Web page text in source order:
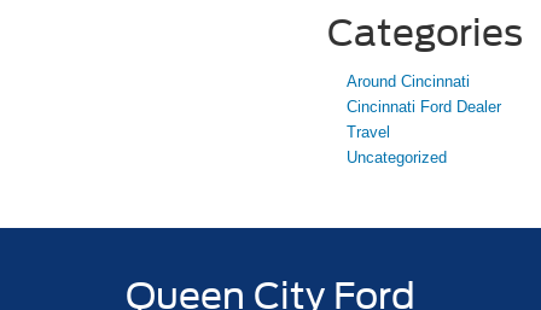
Categories
Around Cincinnati
Cincinnati Ford Dealer
Travel
Uncategorized
Queen City Ford